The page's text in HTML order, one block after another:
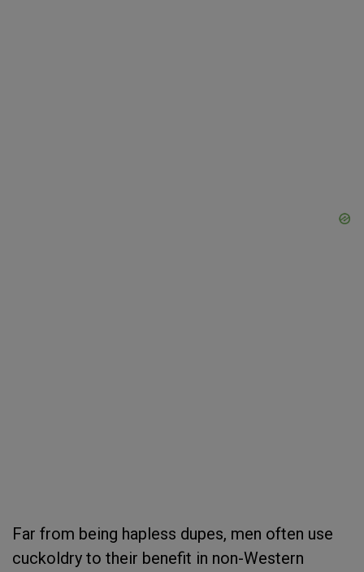
Far from being hapless dupes, men often use
cuckoldry to their benefit in non-Western